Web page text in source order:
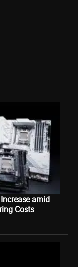
amid
Costs